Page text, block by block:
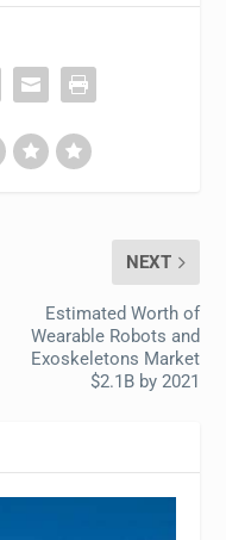
NEXT
Estimated Worth of
Wearable Robots and
Exoskeletons Market
$2.1B by 2021